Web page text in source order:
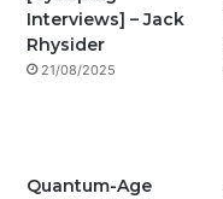
o
Interviews] – Jack
Rhysider
21/08/2025
Quantum-Age